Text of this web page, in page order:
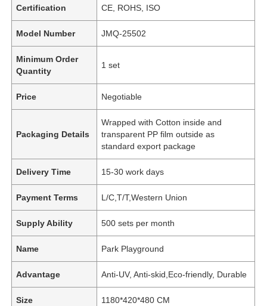
Certification CE, ROHS, ISO
Model Number JMQ-25502
Minimum Order
Quantity
1 set
Price Negotiable
Packaging Details
Wrapped with Cotton inside and
transparent PP film outside as
standard export package
Delivery Time 15-30 work days
Payment Terms L/C,T/T,Western Union
Supply Ability 500 sets per month
Name Park Playground
Advantage Anti-UV, Anti-skid,Eco-friendly, Durable
Size 1180*420*480 CM